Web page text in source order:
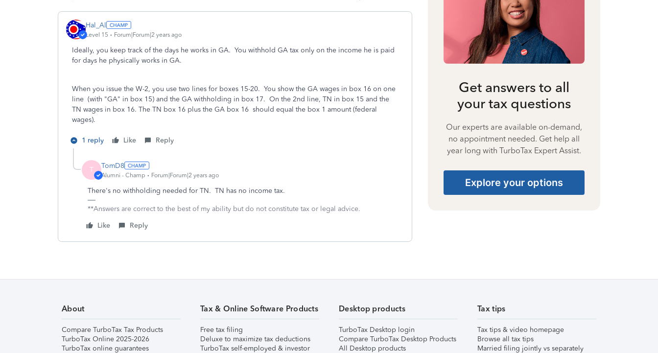
Hal_Al
Level 15 Forum|Forum|2 years ago
Ideally, you keep track of the days he works in GA. You withhold GA tax only on the income he is paid
for days he physically works in GA.
When you issue the W-2, you use two lines for boxes 15-20. You show the GA wages in box 16 on one
line (with "GA" in box 15) and the GA withholding in box 17. On the 2nd line, TN in box 15 and the
TN wages in box 16. The TN box 16 plus the GA box 16 should equal the box 1 amount(federal
wages).
1 reply Like Reply
T TomD8
Alumni - Champ Forum|Forum|2 years ago
There's no withholding needed for TN. TN has no income tax.
**Answers are correct to the best of my ability but do not constitute tax or legal advice.
Like
Reply
Get answers to all
your tax questions
Our experts are available on-demand,
no appointment needed. Get help all
year long with TurboTax Expert Assist.
Explore your options
About
Compare TurboTax Tax Products
TurboTax Online 2025-2026
TurboTax online guarantees
Tax & Online Software Products
Free tax filing
Deluxe to maximize tax deductions
TurboTax self-employed & investor
Desktop products
TurboTax Desktop login
Compare TurboTax Desktop Products
All Desktop products
Tax tips
Tax tips & video homepage
Browse all tax tips
Married filing jointly vs separately